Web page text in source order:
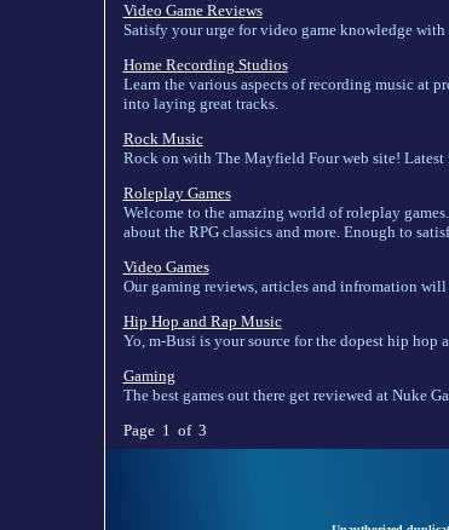
Video Game Reviews
Satisfy your urge for video game knowledge
Home Recording Studios
Learn the various aspects of recording music at
into laying great tracks.
Rock Music
Rock on with The Mayfield Four web site! Latest
Roleplay Games
Welcome to the amazing world of roleplay
about the RPG classics and more. Enough to
Video Games
Our gaming reviews, articles and infromation
Hip Hop and Rap Music
Yo, m-Busi is your source for the dopest hip hop
Gaming
The best games out there get reviewed at Nuke
Page 1 of 3